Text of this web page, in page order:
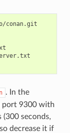
conan.git
. In the
port 9300 with
seconds,
decrease it if